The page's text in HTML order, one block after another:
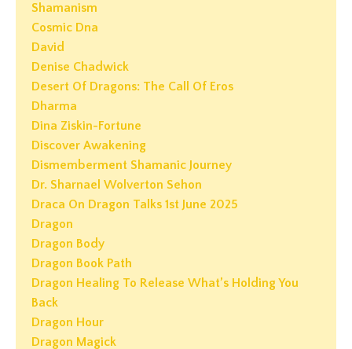
Shamanism
Cosmic Dna
David
Denise Chadwick
Desert Of Dragons: The Call Of Eros
Dharma
Dina Ziskin-Fortune
Discover Awakening
Dismemberment Shamanic Journey
Dr. Sharnael Wolverton Sehon
Draca On Dragon Talks 1st June 2025
Dragon
Dragon Body
Dragon Book Path
Dragon Healing To Release What’s Holding You
Back
Dragon Hour
Dragon Magick